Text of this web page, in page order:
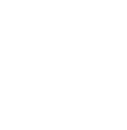
log in to begin.